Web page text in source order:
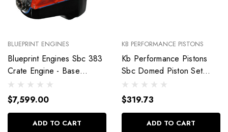
BLUEPRINT ENGINES
Blueprint Engines Sbc 383
Crate Engine - Base
Dressed W/Alm Heads
Bp38318Ctc1
$7,599.00
ADD TO CART
KB PERFORMANCE PISTONS
Kb Performance Pistons
Sbc Domed Piston Set
4.030 Bore +4Cc
9904Hc.030
$319.73
ADD TO CART